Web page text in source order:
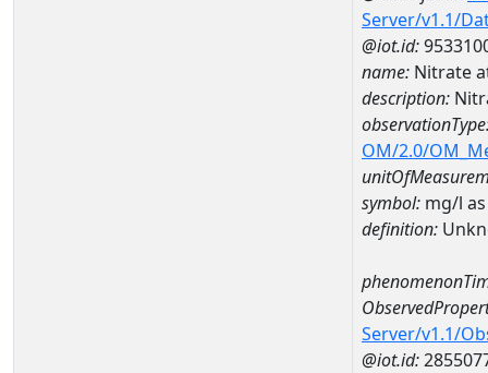
Server/v1.1/
@iot.id:
name: Nitrate
description:
OM/2.0/
symbol: mg/l
definition:
Server/v1.1/
@iot.id: